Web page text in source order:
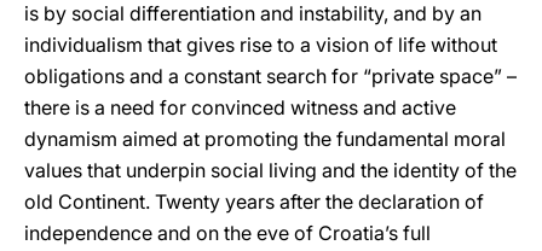
is by social differentiation and instability, and by an
individualism that gives rise to a vision of life without
obligations and a constant search for “private space” –
there is a need for convinced witness and active
dynamism aimed at promoting the fundamental moral
values that underpin social living and the identity of the
old Continent. Twenty years after the declaration of
independence and on the eve of Croatia’s full